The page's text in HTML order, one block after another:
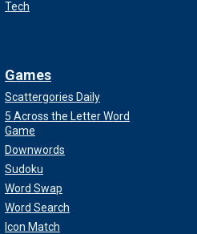
Tech
Games
Scattergories Daily
5 Across the Letter Word
Game
Downwords
Sudoku
Word Swap
Word Search
Icon Match